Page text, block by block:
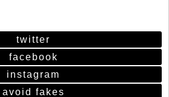
twitter
facebook
instagram
avoid fakes